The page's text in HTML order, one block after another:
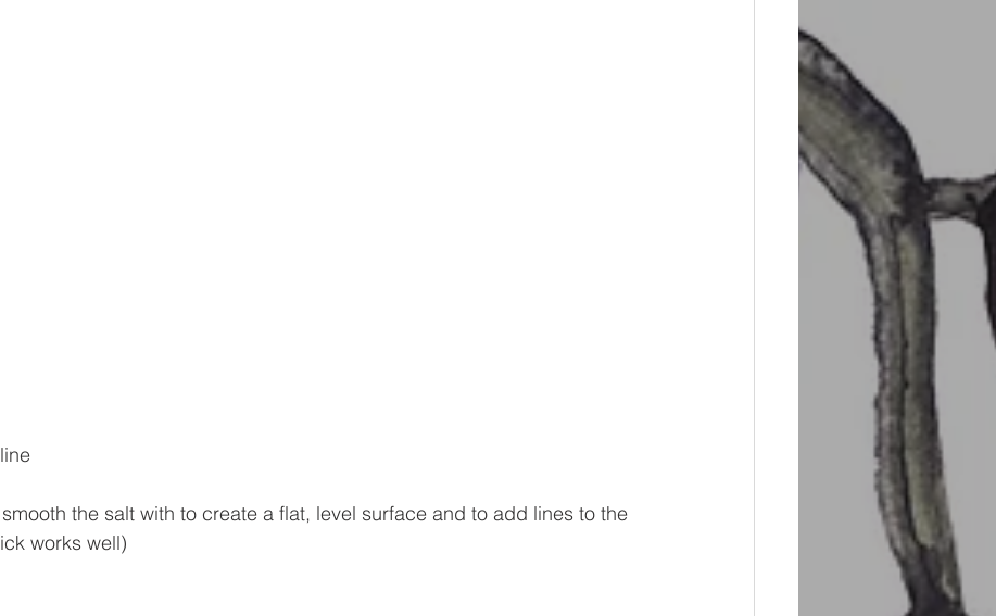
the salt with to create a flat, level surface and to add lines to the
works well)